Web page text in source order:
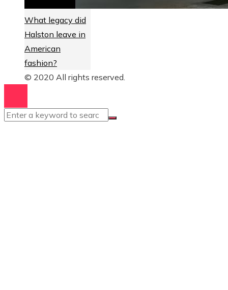
What legacy did
Halston leave in
American
fashion?
© 2020 All rights reserved.